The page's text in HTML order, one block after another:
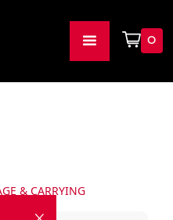
0
& CARRYING